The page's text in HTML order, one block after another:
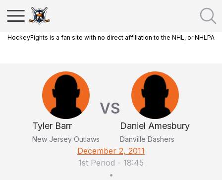
HockeyFights is a fan site with no direct affiliation to the NHL, or NHLPA
Tyler Barr
New Jersey Outlaws
VS
Daniel Amesbury
Danville Dashers
December 2, 2011
1st Period - 18:45
•